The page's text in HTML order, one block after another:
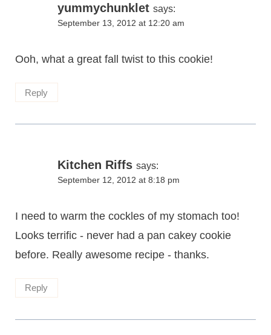
yummychunklet says:
September 13, 2012 at 12:20 am
Ooh, what a great fall twist to this cookie!
Reply
Kitchen Riffs says:
September 12, 2012 at 8:18 pm
I need to warm the cockles of my stomach too!
Looks terrific - never had a pan cakey cookie
before. Really awesome recipe - thanks.
Reply